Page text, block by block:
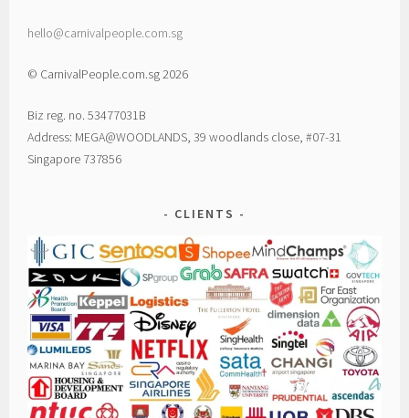
hello@carnivalpeople.com.sg
© CarnivalPeople.com.sg 2026
Biz reg. no. 53477031B
Address: MEGA@WOODLANDS, 39 woodlands close, #07-31
Singapore 737856
CLIENTS